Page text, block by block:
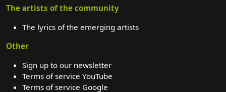
The artists of the community
The lyrics of the emerging artists
Other
Sign up to our newsletter
Terms of service YouTube
Terms of service Google